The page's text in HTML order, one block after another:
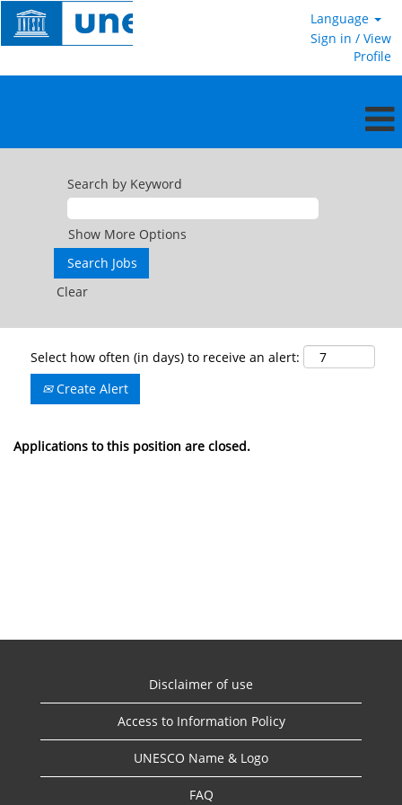
Language
Sign in / View
Profile
Search by Keyword
Show More Options
Clear
Select how often (in days) to receive an alert:
Create Alert
Applications to this position are closed.
Disclaimer of use
Access to Information Policy
UNESCO Name & Logo
FAQ